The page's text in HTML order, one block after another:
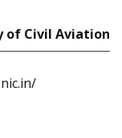
of Civil Aviation